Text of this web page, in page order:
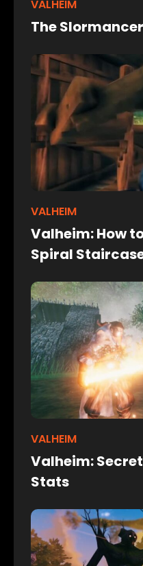
VALHEIM
The
VALHEIM
Valheim: How
Spiral
VALHEIM
Valheim:
Stats